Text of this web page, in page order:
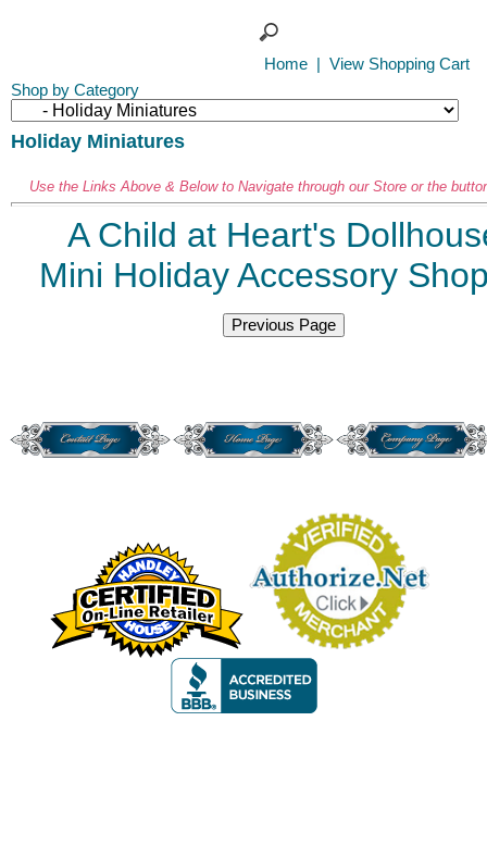
Home
View Shopping Cart
Shop by Category
Holiday Miniatures
Use the Links Above & Below to Navigate through our Store or the
A Child at Heart's
Mini Holiday Accessory